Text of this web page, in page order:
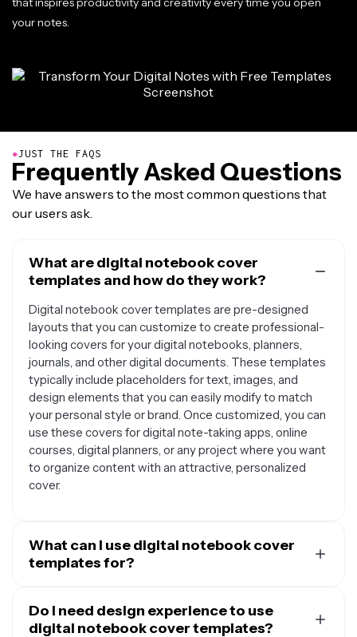
your notes.
●JUST THE FAQS
Frequently Asked Questions
We have answers to the most common questions that
our users ask.
What are digital notebook cover
templates and how do they work?
Digital notebook cover templates are pre-designed
layouts that you can customize to create professional-
looking covers for your digital notebooks, planners,
journals, and other digital documents. These templates
typically include placeholders for text, images, and
design elements that you can easily modify to match
your personal style or brand. Once customized, you can
use these covers for digital note-taking apps, online
courses, digital planners, or any project where you want
to organize content with an attractive, personalized
cover.
What can I use digital notebook cover
templates for?
versatile and can be used for many purposes. Students
often use them for class notes, study guides, and digital
Do I need design experience to use
digital notebook cover templates?